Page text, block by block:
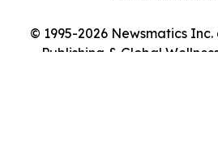
© 1995-2026 Newsmatics
Publishing & Global